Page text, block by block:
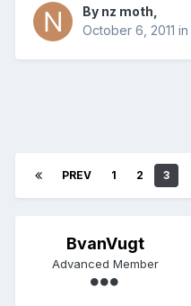
By nz moth
October 6, 2011 in
PREV 1 2 3
BvanVugt
Advanced Member